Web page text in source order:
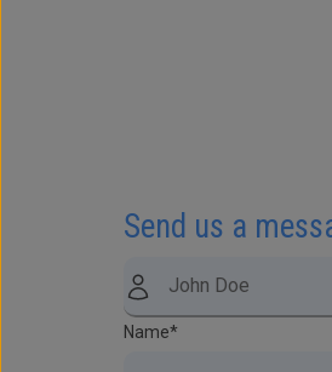
Send us a
Name*